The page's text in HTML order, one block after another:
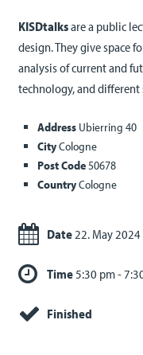
KISDtalksare a public
design. They give space
analysis of current and
technology, and
AddressUbierring 40
CityCologne
Post Code50678
CountryCologne
Date22. May 2024
Time5:30 pm -
Finished